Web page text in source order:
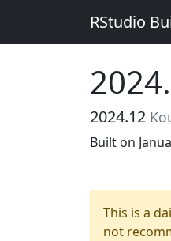
RStudio
2024.12
Built on
This is a
not